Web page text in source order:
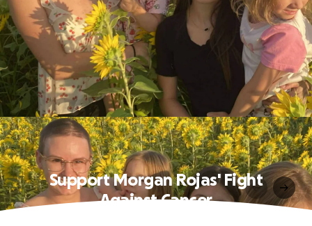
Support Morgan Rojas' Fight
Against Cancer